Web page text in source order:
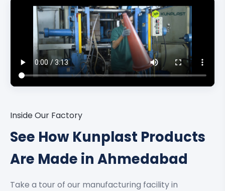
Inside Our Factory
See How Kunplast Products
Are Made in Ahmedabad
Take a tour of our manufacturing facility in